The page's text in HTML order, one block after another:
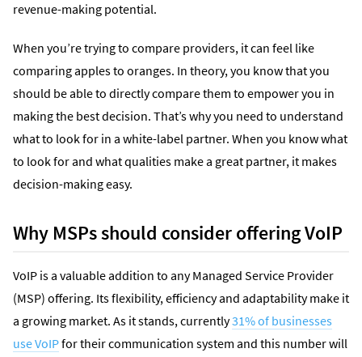
revenue-making potential.
When you’re trying to compare providers, it can feel like
comparing apples to oranges. In theory, you know that you
should be able to directly compare them to empower you in
making the best decision. That’s why you need to understand
what to look for in a white-label partner. When you know what
to look for and what qualities make a great partner, it makes
decision-making easy.
Why MSPs should consider offering VoIP
VoIP is a valuable addition to any Managed Service Provider
(MSP) offering. Its flexibility, efficiency and adaptability make it
a growing market. As it stands, currently31% of businesses
use VoIPfor their communication system and this number will